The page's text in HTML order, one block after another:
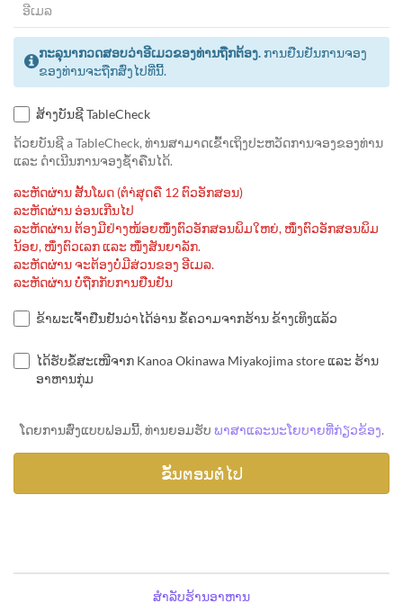
ກະລຸນາກວດສອບວ່າອີເມວຂອງທ່ານຖືກຕ້ອງ. ການຢືນຢັນການຈອງ
ຂອງທ່ານຈະຖືກສົ່ງໄປທີ່ນີ້.
ສ້າງບັນຊີ TableCheck
ດ້ວຍບັນຊີ a TableCheck, ທ່ານສາມາດເຂົ້າເຖິງປະຫວັດການຈອງຂອງທ່ານ
ແລະ ດຳເນີນການຈອງຊ້ຳຄືນໄດ້.
ລະຫັດຜ່ານ ສັ້ນໂພດ (ຕຳ່ສຸດຄື 12 ຕົວອັກສອນ)
ລະຫັດຜ່ານ ອ່ອນເກີນໄປ
ລະຫັດຜ່ານ ຕ້ອງມີຢ່າງໜ້ອຍໜຶ່ງຕົວອັກສອນພິມໃຫຍ່, ໜຶ່ງຕົວອັກສອນພິມ
ນ້ອຍ, ໜຶ່ງຕົວເລກ ແລະ ໜຶ່ງສັນຍາລັກ.
ລະຫັດຜ່ານ ຈະຕ້ອງບໍ່ມີສ່ວນຂອງ ອີເມລ.
ລະຫັດຜ່ານ ບໍ່ຖືກກັບການຢືນຢັນ
ຂ້າພະເຈົ້າຢືນຢັນວ່າໄດ້ອ່ານ ຂໍ້ຄວາມຈາກຮ້ານ ຂ້າງເທິງແລ້ວ
ໄດ້ຮັບຂໍ້ສະເໜີຈາກ Kanoa Okinawa Miyakojima store ແລະ ຮ້ານ
ອາຫານກຸ່ມ
ໂດຍການສົ່ງແບບຟອມນີ້, ທ່ານຍອມຮັບ ພາສາແລະນະໂຍບາຍທີ່ກ່ຽວຂ້ອງ.
ສຳລັບຮ້ານອາຫານ